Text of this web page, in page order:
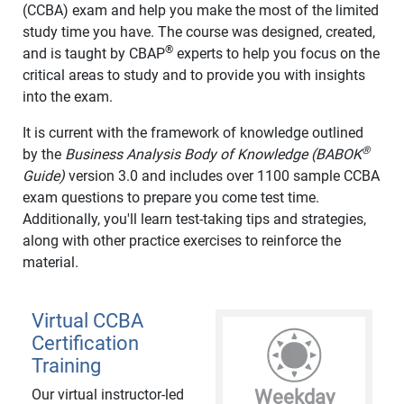
(CCBA) exam and help you make the most of the limited
study time you have. The course was designed, created,
and is taught by CBAP® experts to help you focus on the
critical areas to study and to provide you with insights
into the exam.
It is current with the framework of knowledge outlined
by the Business Analysis Body of Knowledge (BABOK®
Guide) version 3.0 and includes over 1100 sample CCBA
exam questions to prepare you come test time.
Additionally, you'll learn test-taking tips and strategies,
along with other practice exercises to reinforce the
material.
Virtual CCBA
Certification
Training
Our virtual instructor-led
Weekday